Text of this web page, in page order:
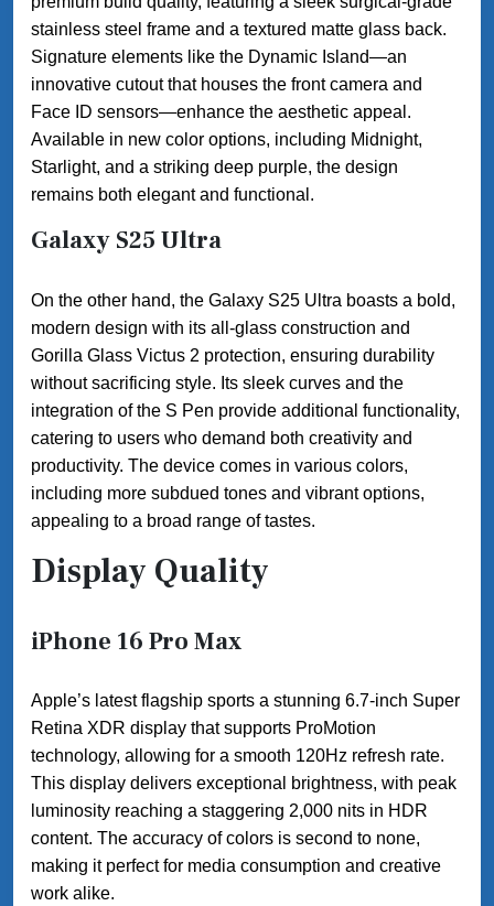
stainless steel frame and a textured matte glass back.
Signature elements like the Dynamic Island—an
innovative cutout that houses the front camera and
Face ID sensors—enhance the aesthetic appeal.
Available in new color options, including Midnight,
Starlight, and a striking deep purple, the design
remains both elegant and functional.
Galaxy S25 Ultra
On the other hand, the Galaxy S25 Ultra boasts a bold,
modern design with its all-glass construction and
Gorilla Glass Victus 2 protection, ensuring durability
without sacrificing style. Its sleek curves and the
integration of the S Pen provide additional functionality,
catering to users who demand both creativity and
productivity. The device comes in various colors,
including more subdued tones and vibrant options,
appealing to a broad range of tastes.
Display Quality
iPhone 16 Pro Max
Apple’s latest flagship sports a stunning 6.7-inch Super
Retina XDR display that supports ProMotion
technology, allowing for a smooth 120Hz refresh rate.
This display delivers exceptional brightness, with peak
luminosity reaching a staggering 2,000 nits in HDR
content. The accuracy of colors is second to none,
making it perfect for media consumption and creative
work alike.